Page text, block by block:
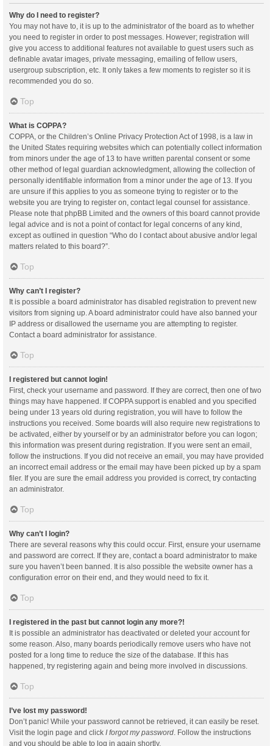
Why do I need to register?
You may not have to, it is up to the administrator of the board as to whether
you need to register in order to post messages. However; registration will
give you access to additional features not available to guest users such as
definable avatar images, private messaging, emailing of fellow users,
usergroup subscription, etc. It only takes a few moments to register so it is
recommended you do so.
Top
What is COPPA?
COPPA, or the Children’s Online Privacy Protection Act of 1998, is a law in
the United States requiring websites which can potentially collect information
from minors under the age of 13 to have written parental consent or some
other method of legal guardian acknowledgment, allowing the collection of
personally identifiable information from a minor under the age of 13. If you
are unsure if this applies to you as someone trying to register or to the
website you are trying to register on, contact legal counsel for assistance.
Please note that phpBB Limited and the owners of this board cannot provide
legal advice and is not a point of contact for legal concerns of any kind,
except as outlined in question “Who do I contact about abusive and/or legal
matters related to this board?”.
Top
Why can’t I register?
It is possible a board administrator has disabled registration to prevent new
visitors from signing up. A board administrator could have also banned your
IP address or disallowed the username you are attempting to register.
Contact a board administrator for assistance.
Top
I registered but cannot login!
First, check your username and password. If they are correct, then one of two
things may have happened. If COPPA support is enabled and you specified
being under 13 years old during registration, you will have to follow the
instructions you received. Some boards will also require new registrations to
be activated, either by yourself or by an administrator before you can logon;
this information was present during registration. If you were sent an email,
follow the instructions. If you did not receive an email, you may have provided
an incorrect email address or the email may have been picked up by a spam
filer. If you are sure the email address you provided is correct, try contacting
an administrator.
Top
Why can’t I login?
There are several reasons why this could occur. First, ensure your username
and password are correct. If they are, contact a board administrator to make
sure you haven’t been banned. It is also possible the website owner has a
configuration error on their end, and they would need to fix it.
Top
I registered in the past but cannot login any more?!
It is possible an administrator has deactivated or deleted your account for
some reason. Also, many boards periodically remove users who have not
posted for a long time to reduce the size of the database. If this has
happened, try registering again and being more involved in discussions.
Top
I’ve lost my password!
Don’t panic! While your password cannot be retrieved, it can easily be reset.
Visit the login page and click I forgot my password . Follow the instructions
and you should be able to log in again shortly.